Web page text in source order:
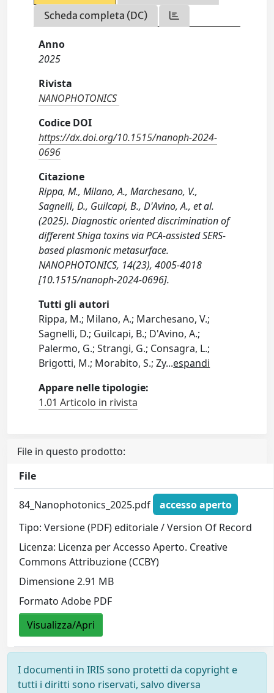
Scheda completa (DC)
Anno
2025
Rivista
NANOPHOTONICS
Codice DOI
https://dx.doi.org/10.1515/nanoph-2024-
0696
Citazione
Rippa, M., Milano, A., Marchesano, V.,
Sagnelli, D., Guilcapi, B., D'Avino, A., et al.
(2025). Diagnostic oriented discrimination of
different Shiga toxins via PCA-assisted SERS-
based plasmonic metasurface.
NANOPHOTONICS, 14(23), 4005-4018
[10.1515/nanoph-2024-0696].
Tutti gli autori
Rippa, M.; Milano, A.; Marchesano, V.;
Sagnelli, D.; Guilcapi, B.; D'Avino, A.;
Palermo, G.; Strangi, G.; Consagra, L.;
Brigotti, M.; Morabito, S.; Zy...espandi
Appare nelle tipologie:
1.01 Articolo in rivista
File in questo prodotto:
File
84_Nanophotonics_2025.pdf
accesso aperto
Tipo: Versione (PDF) editoriale / Version Of Record
Licenza: Licenza per Accesso Aperto. Creative
Commons Attribuzione (CCBY)
Dimensione 2.91 MB
Formato Adobe PDF
Visualizza/Apri
I documenti in IRIS sono protetti da copyright e
tutti i diritti sono riservati, salvo diversa